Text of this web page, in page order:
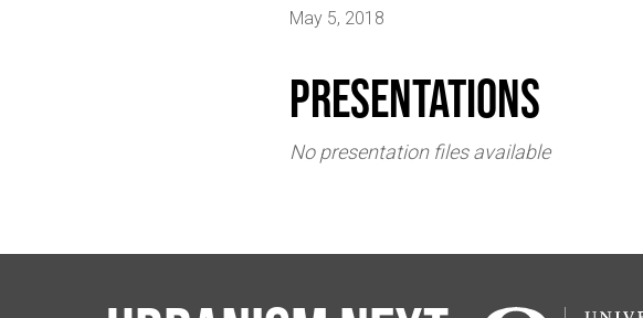
May 5, 2018
Presentations
No presentation files available